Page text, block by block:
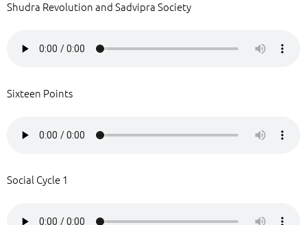
Shudra Revolution and Sadvipra Society
Sixteen Points
Social Cycle 1